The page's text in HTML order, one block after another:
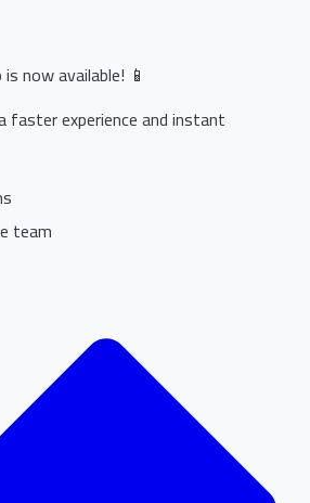
now available! 📱
faster experience and instant
team